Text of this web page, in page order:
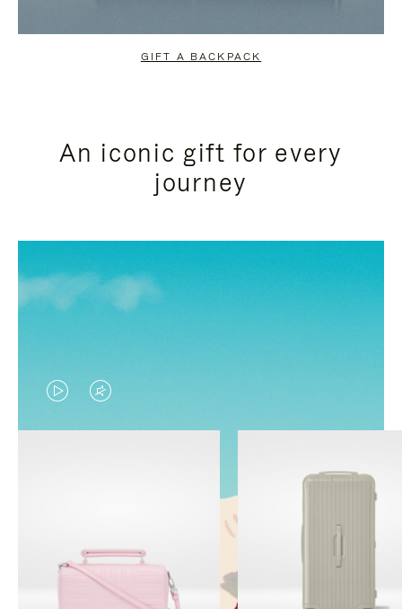
GIFT A BACKPACK
An iconic gift for every
journey
VIDEO
IS
TO
PAUSE
VIDEO
IS
TO
UNMUTE